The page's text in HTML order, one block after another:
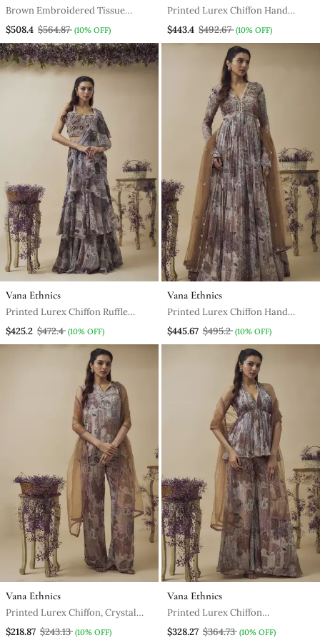
Brown Embroidered Tissue
Gown
$508.4 $564.87 (10% OFF)
Printed Lurex Chiffon Hand
Embroidered Bustier Along With
Asymetric Gathered Skirt And
Embroidered Net Dupatta
$443.4 $492.67 (10% OFF)
Vana Ethnics
Printed Lurex Chiffon Ruffle
Ready To Wear Saree Along With
Hand Embroidered Corset
$425.2 $472.4 (10% OFF)
Vana Ethnics
Printed Lurex Chiffon Hand
Embroidered Gown Along With
Embroidered Net Dupatta
$445.67 $495.2 (10% OFF)
Vana Ethnics
Printed Lurex Chiffon, Crystal
Detailed Top And Pant Along
$218.87 $243.13 (10% OFF)
Vana Ethnics
Printed Lurex Chiffon
Embroidery Detailed Gathered
$328.27 $364.73 (10% OFF)